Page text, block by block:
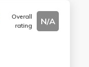
Overall
rating
N/A